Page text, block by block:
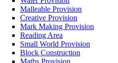
Malleable Provision
Creative Provision
Mark Making Provision
Reading Area
Small World Provision
Block Construction
Maths Provision